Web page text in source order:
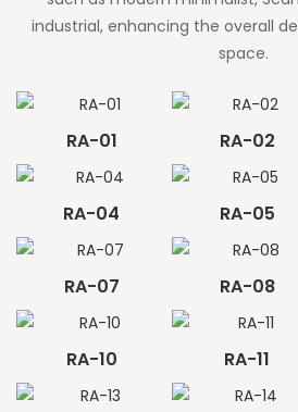
industrial, enhancing the overall
space.
RA-01 RA-02
RA-04 RA-05
RA-07 RA-08
RA-10 RA-11